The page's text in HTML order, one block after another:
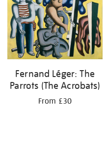
Fernand Léger: The
Parrots (The Acrobats)
From £30